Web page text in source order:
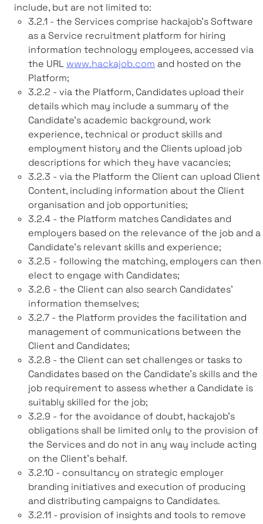
include, but are not limited to:
3.2.1 - the Services comprise hackajob’s Software
as a Service recruitment platform for hiring
information technology employees, accessed via
the URL www.hackajob.com and hosted on the
Platform;
3.2.2 - via the Platform, Candidates upload their
details which may include a summary of the
Candidate’s academic background, work
experience, technical or product skills and
employment history and the Clients upload job
descriptions for which they have vacancies;
3.2.3 - via the Platform the Client can upload Client
Content, including information about the Client
organisation and job opportunities;
3.2.4 - the Platform matches Candidates and
employers based on the relevance of the job and a
Candidate's relevant skills and experience;
3.2.5 - following the matching, employers can then
elect to engage with Candidates;
3.2.6 - the Client can also search Candidates’
information themselves;
3.2.7 - the Platform provides the facilitation and
management of communications between the
Client and Candidates;
3.2.8 - the Client can set challenges or tasks to
Candidates based on the Candidate’s skills and the
job requirement to assess whether a Candidate is
suitably skilled for the job;
3.2.9 - for the avoidance of doubt, hackajob’s
obligations shall be limited only to the provision of
the Services and do not in any way include acting
on the Client’s behalf.
3.2.10 - consultancy on strategic employer
branding initiatives and execution of producing
and distributing campaigns to Candidates.
3.2.11 - provision of insights and tools to remove